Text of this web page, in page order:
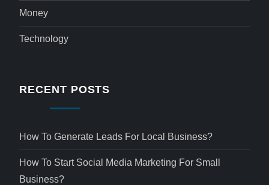
Money
Technology
RECENT POSTS
How To Generate Leads For Local Business?
How To Start Social Media Marketing For Small
Business?